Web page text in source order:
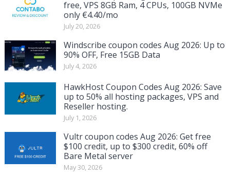
free, VPS 8GB Ram, 4 CPUs, 100GB NVMe
only €4.40/mo
July 20, 2026
Windscribe coupon codes Aug 2026: Up to
90% OFF, Free 15GB Data
July 4, 2026
HawkHost Coupon Codes Aug 2026: Save
up to 50% all hosting packages, VPS and
Reseller hosting.
July 1, 2026
Vultr coupon codes Aug 2026: Get free
$100 credit, up to $300 credit, 60% off
Bare Metal server
May 30, 2026